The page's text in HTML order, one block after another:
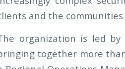
and the communities
organization is led by
together more